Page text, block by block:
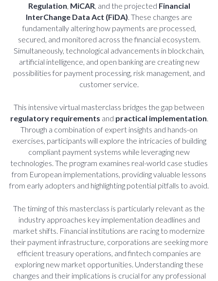
Regulation MiCAR , and the projected Financial
InterChange Data Act (FiDA) . These changes are
fundamentally altering how payments are processed,
secured, and monitored across the financial ecosystem.
Simultaneously, technological advancements in blockchain,
artificial intelligence, and open banking are creating new
possibilities for payment processing, risk management, and
customer service.
This intensive virtual masterclass bridges the gap between
regulatory requirements and practical implementation
Through a combination of expert insights and hands-on
exercises, participants will explore the intricacies of building
compliant payment systems while leveraging new
technologies. The program examines real-world case studies
from European implementations, providing valuable lessons
from early adopters and highlighting potential pitfalls to avoid.
The timing of this masterclass is particularly relevant as the
industry approaches key implementation deadlines and
market shifts. Financial institutions are racing to modernize
their payment infrastructure, corporations are seeking more
efficient treasury operations, and fintech companies are
exploring new market opportunities. Understanding these
changes and their implications is crucial for any professional